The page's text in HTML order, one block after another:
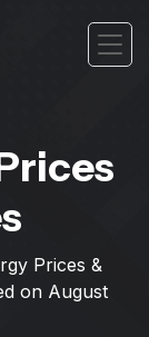
Prices &
on August